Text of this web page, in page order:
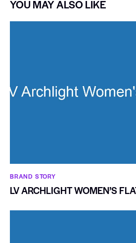
YOU MAY ALSO LIKE
BRAND STORY
LV ARCHLIGHT WOMEN’S